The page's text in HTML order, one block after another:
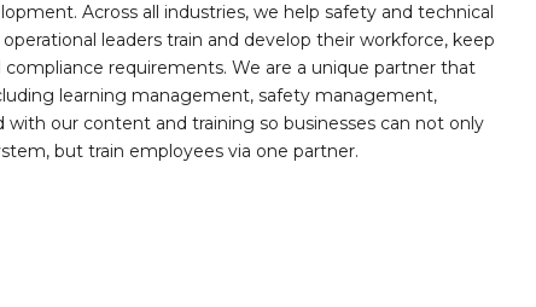
Across all industries, we help safety and technical
leaders train and develop their workforce, keep
requirements. We are a unique partner that
learning management, safety management,
our content and training so businesses can not only
but train employees via one partner.